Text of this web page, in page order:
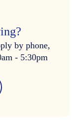
by phone,
- 5:30pm